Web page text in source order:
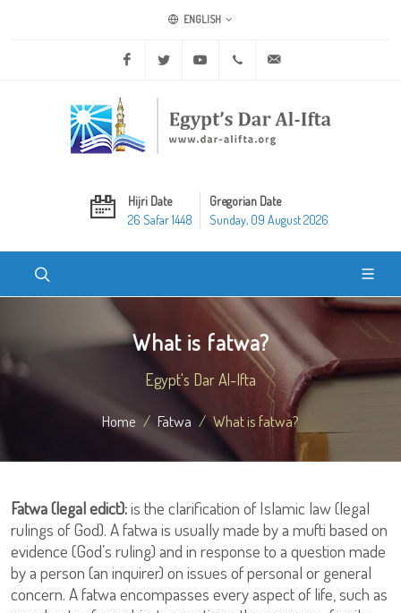
ENGLISH
Facebook Twitter Youtube +20 2 25970400
Hijri Date
26 Safar 1448
Gregorian Date
Sunday, 09 August 2026
What is fatwa?
Egypt's Dar Al-Ifta
Home Fatwa What is fatwa?
Fatwa (legal edict):is the clarification of Islamic law (legal
rulings of God). A fatwa is usually made by a mufti based on
evidence (God’s ruling) and in response to a question made
by a person (an inquirer) on issues of personal or general
concern. A fatwa encompasses every aspect of life, such as